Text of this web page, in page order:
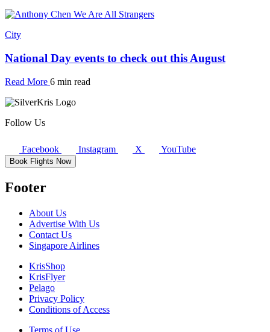
City
National Day events to check out this August
Read More 6 min read
Follow Us
Facebook Instagram X YouTube
Book Flights Now
Footer
About Us
Advertise With Us
Contact Us
Singapore Airlines
KrisShop
KrisFlyer
Pelago
Privacy Policy
Conditions of Access
Terms of Use